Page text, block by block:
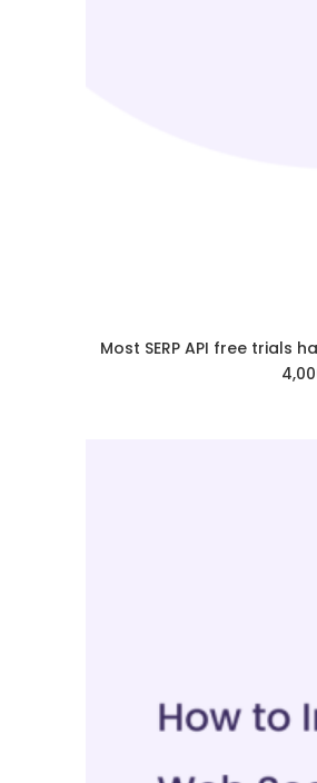
Most SERP API free